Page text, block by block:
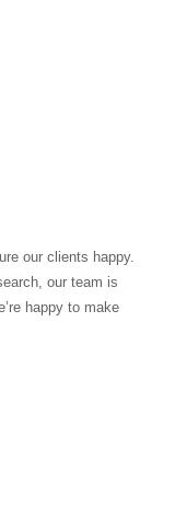
our clients happy.
our team is
happy to make